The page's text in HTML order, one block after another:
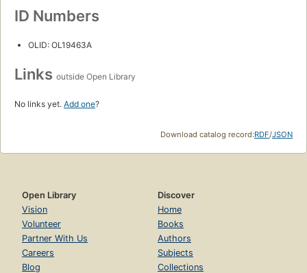
ID Numbers
OLID: OL19463A
Links outside Open Library
No links yet. Add one?
Download catalog record:RDF/JSON
Open Library
Vision
Volunteer
Partner With Us
Careers
Blog
Discover
Home
Books
Authors
Subjects
Collections